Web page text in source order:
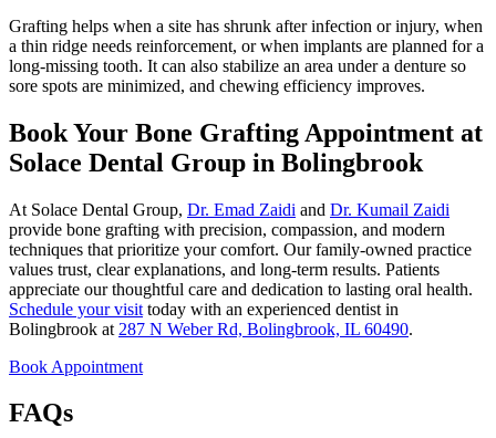
Grafting helps when a site has shrunk after infection or injury, when
a thin ridge needs reinforcement, or when implants are planned for a
long-missing tooth. It can also stabilize an area under a denture so
sore spots are minimized, and chewing efficiency improves.
Book Your Bone Grafting Appointment at
Solace Dental Group in Bolingbrook
At Solace Dental Group, Dr. Emad Zaidi and Dr. Kumail Zaidi
provide bone grafting with precision, compassion, and modern
techniques that prioritize your comfort. Our family-owned practice
values trust, clear explanations, and long-term results. Patients
appreciate our thoughtful care and dedication to lasting oral health.
Schedule your visit today with an experienced dentist in
Bolingbrook at 287 N Weber Rd, Bolingbrook, IL 60490.
Book Appointment
FAQs